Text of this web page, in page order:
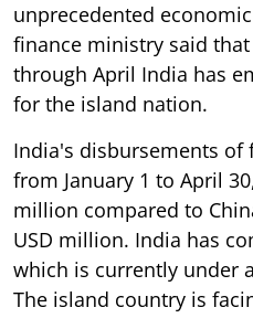
unprecedented
finance ministry said
through April India has
for the island nation.
India's disbursements of
from January 1 to April
million compared to
USD million. India has
which is currently under
The island country is